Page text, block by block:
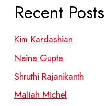
Recent Posts
Kim Kardashian
Naina Gupta
Shruthi Rajanikanth
Maliah Michel